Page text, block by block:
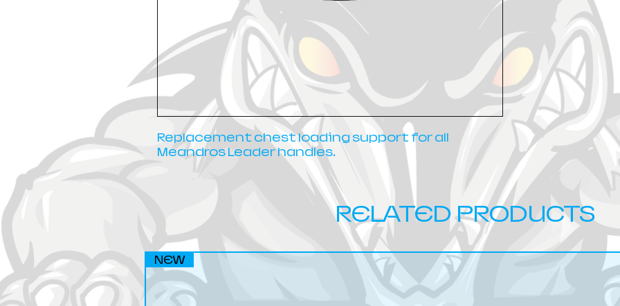
Replacement chest loading support for all
Meandros Leader handles.
RELATED PRODUCTS
NEW